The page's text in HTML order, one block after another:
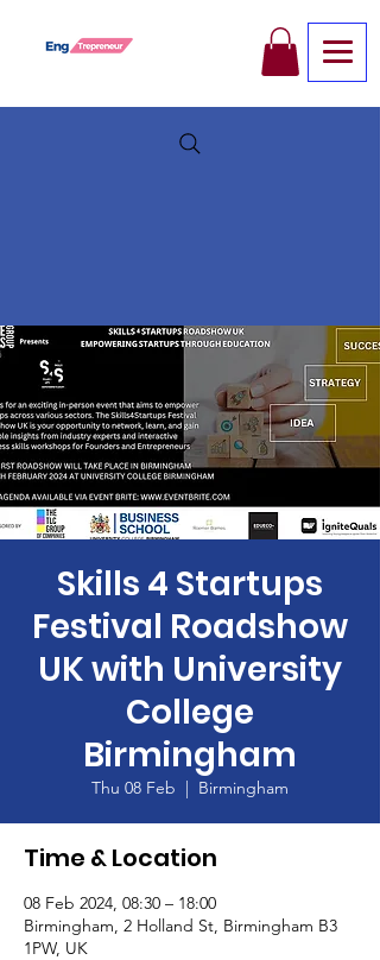
Skills 4 Startups
Festival Roadshow
UK with University
College
Birmingham
Thu 08 Feb
  |
Birmingham
Time & Location
08 Feb 2024, 08:30 – 18:00
Birmingham, 2 Holland St, Birmingham B3
1PW, UK